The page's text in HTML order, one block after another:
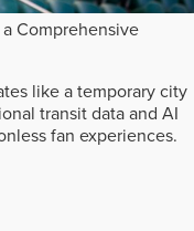
Comprehensive
like a temporary city
transit data and AI
fan experiences.